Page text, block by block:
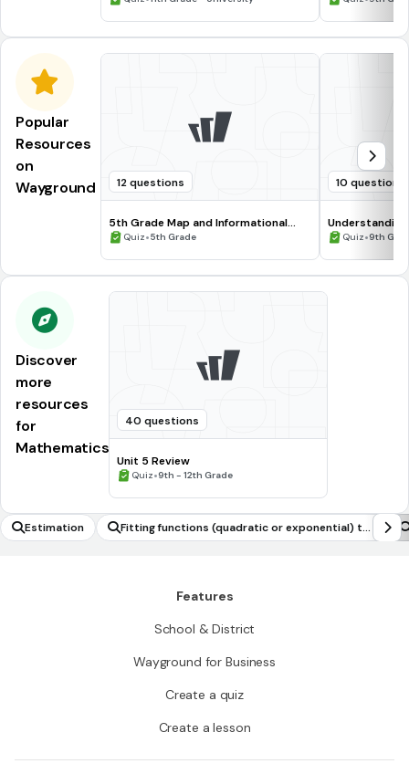
Popular
Resources
on
Wayground
12 questions
5th Grade Map and Informational
Processing Skills
Quiz•5th Grade
10 questions
Quiz•9th
Discover
more
resources
for
Mathematics
40 questions
Unit 5 Review
Quiz•9th - 12th Grade
Estimation
Fitting functions (quadratic or exponential) to
data
Features
School & District
Wayground for Business
Create a quiz
Create a lesson